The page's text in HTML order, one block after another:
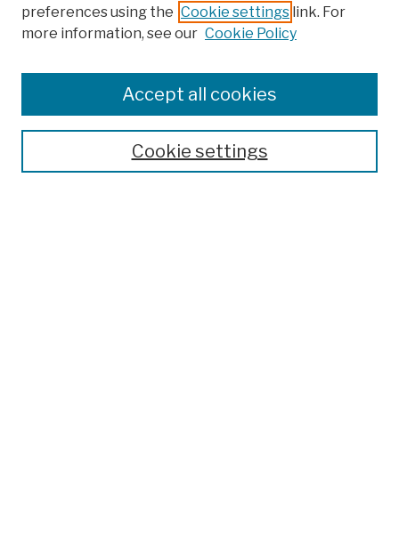
Colleges, Schools, Centers
Publications and Research
Theses, Dissertations, and Capstones
Open Educational Resources
preferences using the Cookie settings link. For
more information, see our Cookie Policy
Cookie settings
Accept all cookies